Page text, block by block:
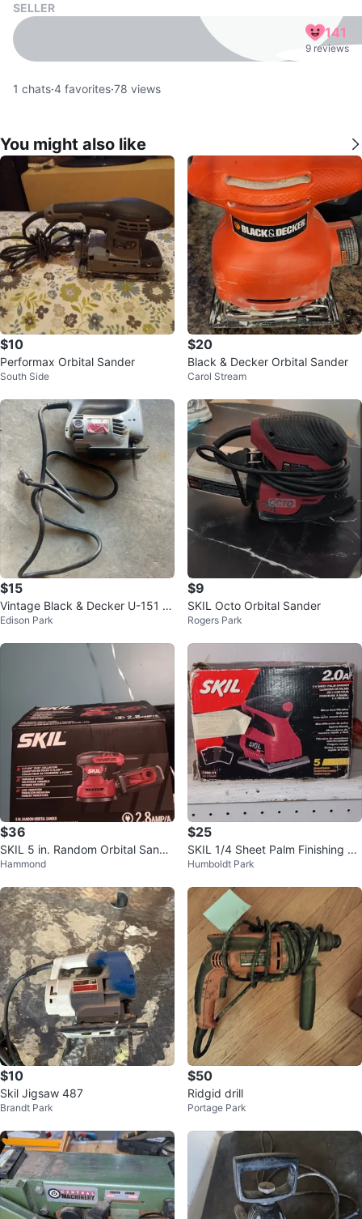
SELLER
141
9 reviews
1 chats·4 favorites·78 views
You might also like
$10
Performax Orbital Sander
South Side
$20
Black & Decker Orbital Sander
Carol Stream
$15
Vintage Black & Decker U-151 El
ectric Jigsaw - Works
Edison Park
$9
SKIL Octo Orbital Sander
Rogers Park
$36
SKIL 5 in. Random Orbital Sande
rHammond
$25
SKIL 1/4 Sheet Palm Finishing Sa
nder - Works Great
Humboldt Park
$10
Skil Jigsaw 487
Brandt Park
$50
Ridgid drill
Portage Park